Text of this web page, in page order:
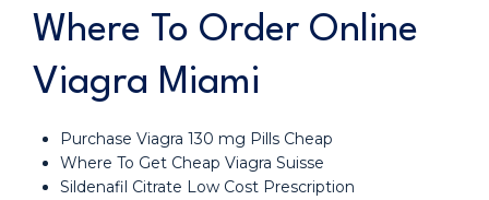
Where To Order Online
Viagra Miami
Purchase Viagra 130 mg Pills Cheap
Where To Get Cheap Viagra Suisse
Sildenafil Citrate Low Cost Prescription